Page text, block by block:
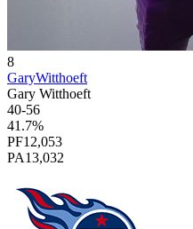
8
GaryWitthoeft
Gary Witthoeft
40-56
41.7%
PF12,053
PA13,032